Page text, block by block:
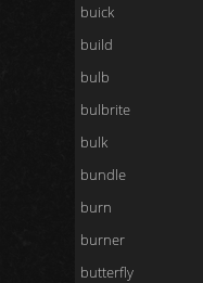
buick
build
bulb
bulbrite
bulk
bundle
burn
burner
butterfly